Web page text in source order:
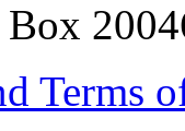
Box
Terms